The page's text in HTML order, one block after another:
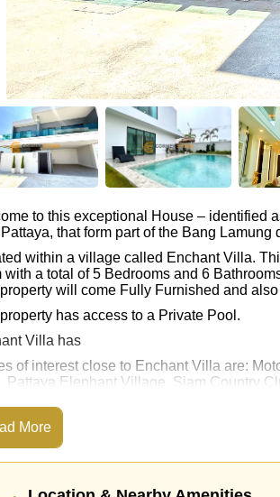
to this exceptional House – identified
that form part of the Bang Lamung
within a village called Enchant Villa.
with a total of 5 Bedrooms and 6
will come Fully Furnished and also
has access to a Private Pool.
Villa has
of interest close to Enchant Villa are:
Pattaya Elephant Village, Siam Country
property is advertised for sale at ฿
of the title deed is held in Thai Name
More